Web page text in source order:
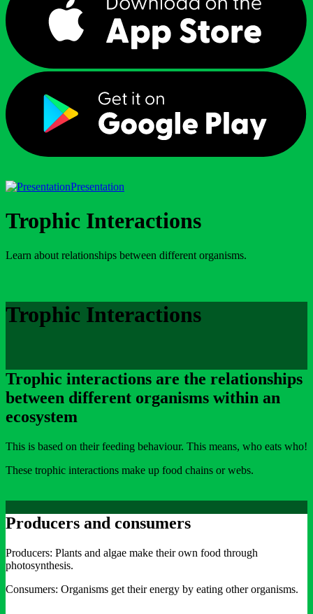
Presentation
Trophic Interactions
Learn about relationships between different organisms.
Trophic Interactions
Trophic interactions are the relationships
between different organisms within an
ecosystem
This is based on their feeding behaviour. This means, who eats who!
These trophic interactions make up food chains or webs.
Producers and consumers
Producers: Plants and algae make their own food through
photosynthesis.
Consumers: Organisms get their energy by eating other organisms.